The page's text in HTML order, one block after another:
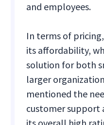
and employees.
In terms of
its affordability,
solution for both
larger
mentioned the
customer support